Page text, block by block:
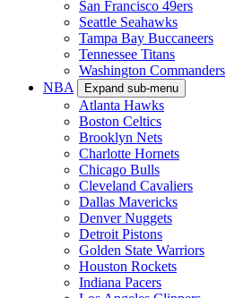
San Francisco 49ers
Seattle Seahawks
Tampa Bay Buccaneers
Tennessee Titans
Washington Commanders
NBA
Expand sub-menu
Atlanta Hawks
Boston Celtics
Brooklyn Nets
Charlotte Hornets
Chicago Bulls
Cleveland Cavaliers
Dallas Mavericks
Denver Nuggets
Detroit Pistons
Golden State Warriors
Houston Rockets
Indiana Pacers